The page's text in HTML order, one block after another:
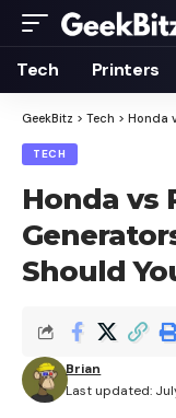
Tech Printers
GeekBitz > Tech > Honda
TECH
Honda vs
Should
Last updated:
Brian